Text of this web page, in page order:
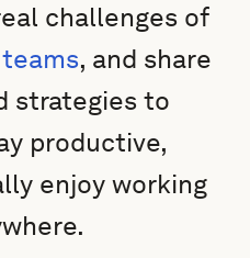
challenges of
, and share
strategies to
productive,
enjoy working